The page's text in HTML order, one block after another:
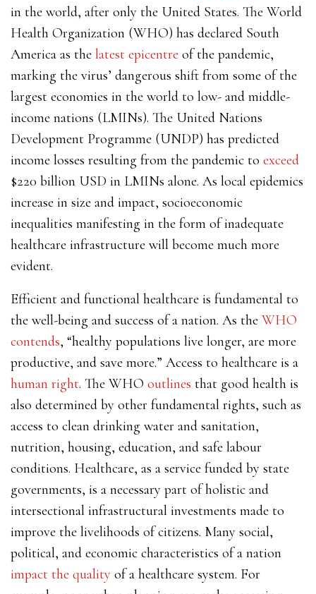
in the world, after only the United States. The World
Health Organization (WHO) has declared South
America as the latest epicentre of the pandemic,
marking the virus’ dangerous shift from some of the
largest economies in the world to low- and middle-
income nations (LMINs). The United Nations
Development Programme (UNDP) has predicted
income losses resulting from the pandemic to exceed
$220 billion USD in LMINs alone. As local epidemics
increase in size and impact, socioeconomic
inequalities manifesting in the form of inadequate
healthcare infrastructure will become much more
evident.
Efficient and functional healthcare is fundamental to
the well-being and success of a nation. As the WHO
contends, “healthy populations live longer, are more
productive, and save more.” Access to healthcare is a
human right. The WHO outlines that good health is
also determined by other fundamental rights, such as
access to clean drinking water and sanitation,
nutrition, housing, education, and safe labour
conditions. Healthcare, as a service funded by state
governments, is a necessary part of holistic and
intersectional infrastructural investments made to
improve the livelihoods of citizens. Many social,
political, and economic characteristics of a nation
impact the quality of a healthcare system. For